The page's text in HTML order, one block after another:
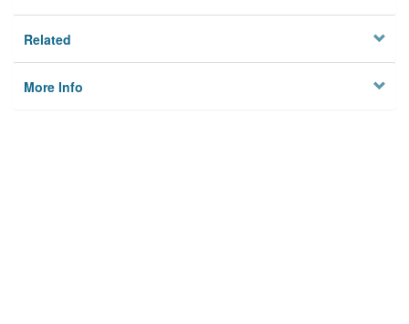
Related
More Info